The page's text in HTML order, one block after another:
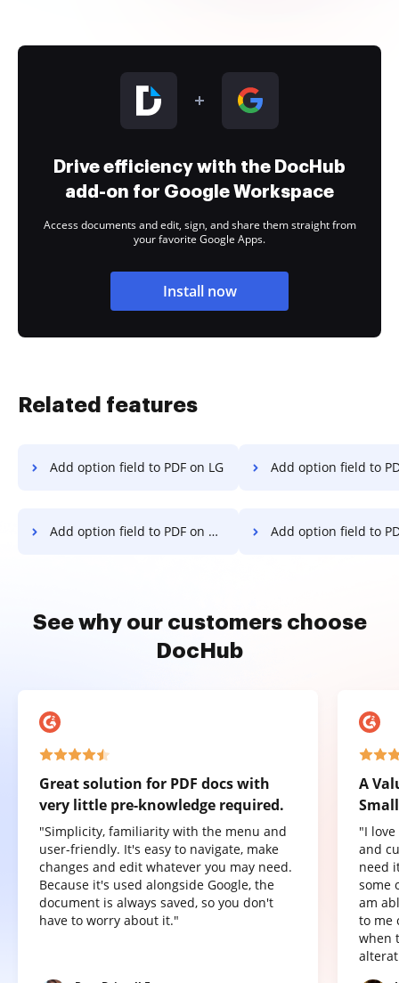
Drive efficiency with the DocHub
add-on for Google Workspace
Access documents and edit, sign, and share them straight from
your favorite Google Apps.
Install now
Related features
Add option field to PDF on LG Add option field to PDF
Add option field to PDF on Google Pixel Add option field to PDF on
See why our customers choose
DocHub
Great solution for PDF docs with
very little pre-knowledge required.
"Simplicity, familiarity with the menu and
user-friendly. It's easy to navigate, make
changes and edit whatever you may need.
Because it's used alongside Google, the
document is always saved, so you don't
have to worry about it."
A
"I
and
need
some
am
to me
when